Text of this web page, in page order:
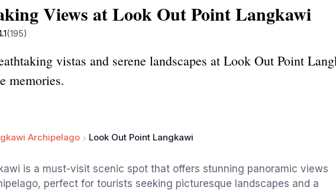
Views at Look Out Point Langkawi
(195)
vistas and serene landscapes at Look Out Point
memories.
Archipelago Look Out Point Langkawi
is a must-visit scenic spot that offers stunning panoramic views
perfect for tourists seeking picturesque landscapes and a